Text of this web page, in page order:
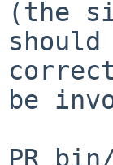
(the
be
PR